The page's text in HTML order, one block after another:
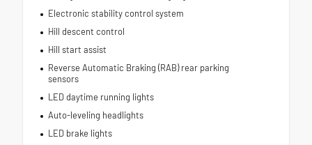
Electronic stability control system
Hill descent control
Hill start assist
Reverse Automatic Braking (RAB) rear parking
sensors
LED daytime running lights
Auto-leveling headlights
LED brake lights